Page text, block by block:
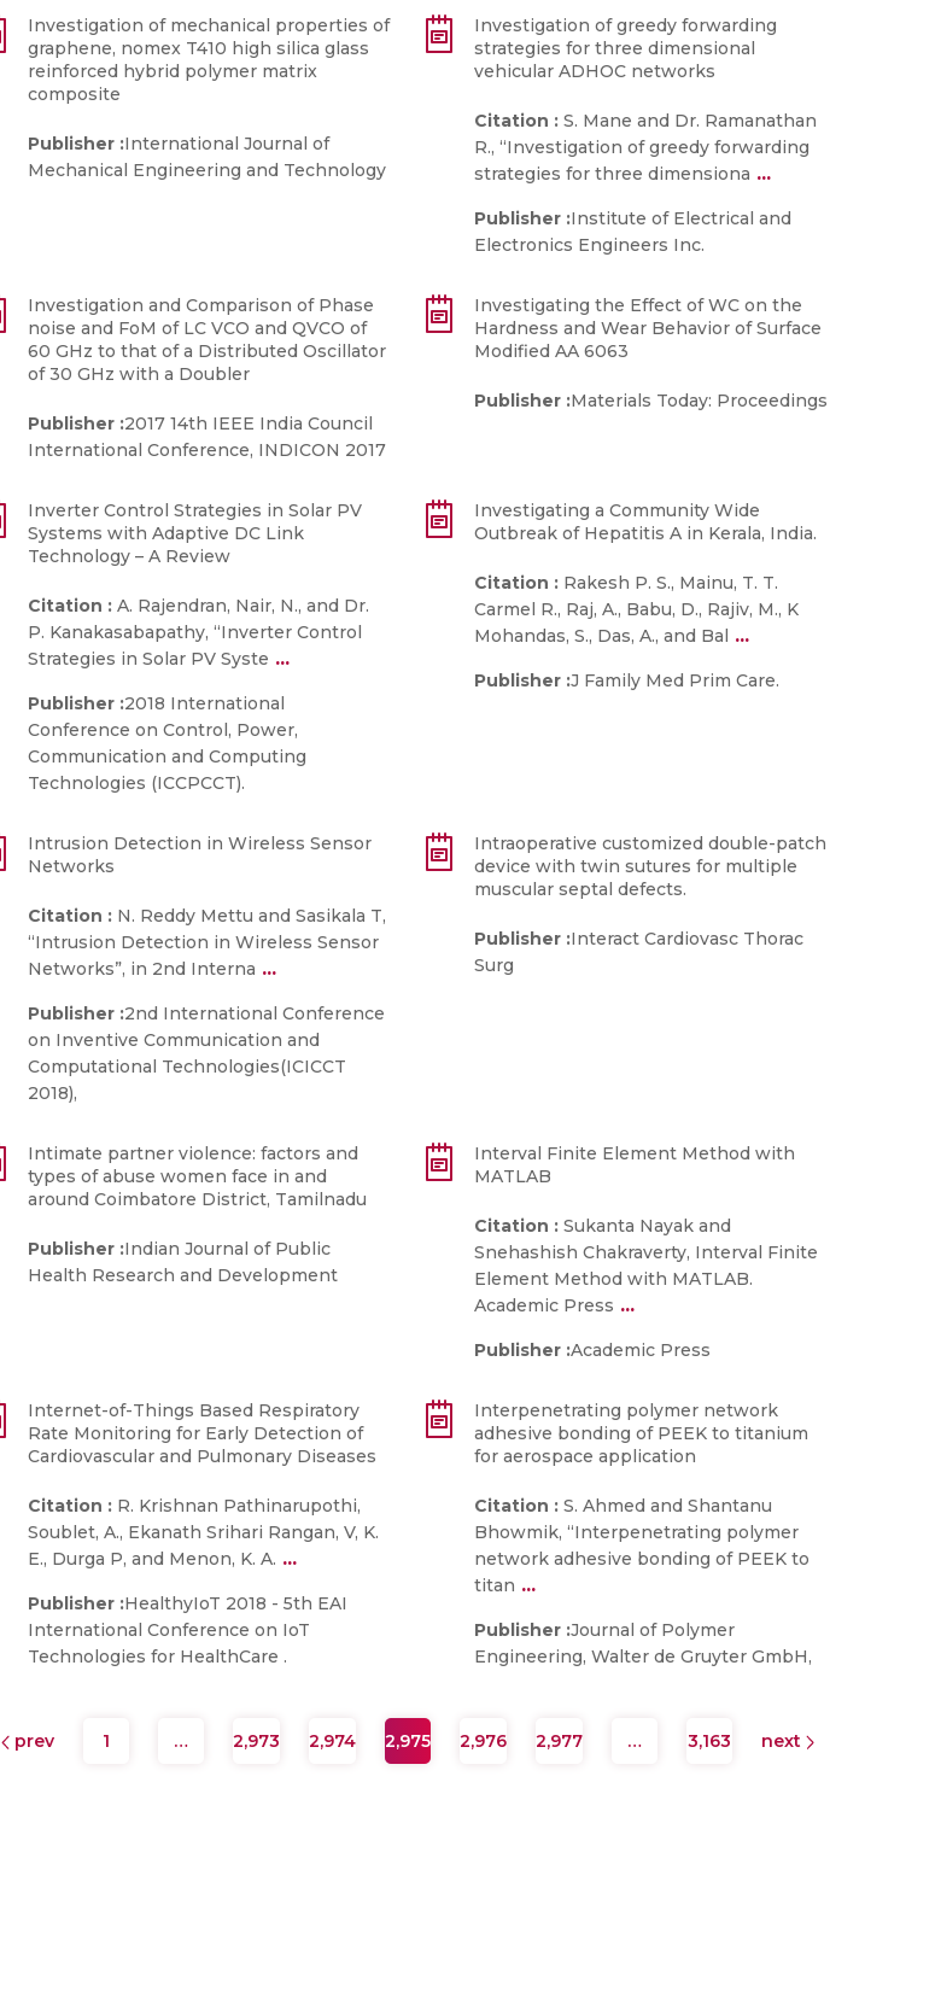
Investigation of mechanical properties of
graphene, nomex T410 high silica glass
reinforced hybrid polymer matrix
composite
Publisher :International Journal of
Mechanical Engineering and Technology
Investigation of greedy forwarding
strategies for three dimensional
vehicular ADHOC networks
Citation : S. Mane and Dr. Ramanathan
R., “Investigation of greedy forwarding
strategies for three dimensiona ...
Publisher :Institute of Electrical and
Electronics Engineers Inc.
Investigation and Comparison of Phase
noise and FoM of LC VCO and QVCO of
60 GHz to that of a Distributed Oscillator
of 30 GHz with a Doubler
Publisher :2017 14th IEEE India Council
International Conference, INDICON 2017
Investigating the Effect of WC on the
Hardness and Wear Behavior of Surface
Modified AA 6063
Publisher :Materials Today: Proceedings
Inverter Control Strategies in Solar PV
Systems with Adaptive DC Link
Technology – A Review
Citation : A. Rajendran, Nair, N., and Dr.
P. Kanakasabapathy, “Inverter Control
Strategies in Solar PV Syste ...
Publisher :2018 International
Conference on Control, Power,
Communication and Computing
Technologies (ICCPCCT).
Investigating a Community Wide
Outbreak of Hepatitis A in Kerala, India.
Citation : Rakesh P. S., Mainu, T. T.
Carmel R., Raj, A., Babu, D., Rajiv, M., K
Mohandas, S., Das, A., and Bal ...
Publisher :J Family Med Prim Care.
Intrusion Detection in Wireless Sensor
Networks
Citation : N. Reddy Mettu and Sasikala T,
“Intrusion Detection in Wireless Sensor
Networks”, in 2nd Interna ...
Publisher :2nd International Conference
on Inventive Communication and
Computational Technologies(ICICCT
2018),
Intraoperative customized double-patch
device with twin sutures for multiple
muscular septal defects.
Publisher :Interact Cardiovasc Thorac
Surg
Intimate partner violence: factors and
types of abuse women face in and
around Coimbatore District, Tamilnadu
Publisher :Indian Journal of Public
Health Research and Development
Interval Finite Element Method with
MATLAB
Citation : Sukanta Nayak and
Snehashish Chakraverty, Interval Finite
Element Method with MATLAB.
Academic Press ...
Publisher :Academic Press
Internet-of-Things Based Respiratory
Rate Monitoring for Early Detection of
Cardiovascular and Pulmonary Diseases
Citation : R. Krishnan Pathinarupothi,
Soublet, A., Ekanath Srihari Rangan, V, K.
E., Durga P, and Menon, K. A. ...
Publisher :HealthyIoT 2018 - 5th EAI
International Conference on IoT
Technologies for HealthCare .
Interpenetrating polymer network
adhesive bonding of PEEK to titanium
for aerospace application
Citation : S. Ahmed and Shantanu
Bhowmik, “Interpenetrating polymer
network adhesive bonding of PEEK to
titan ...
Publisher :Journal of Polymer
Engineering, Walter de Gruyter GmbH,
prev 1 … 2,973 2,974 2,975 2,976 2,977 … 3,163 next